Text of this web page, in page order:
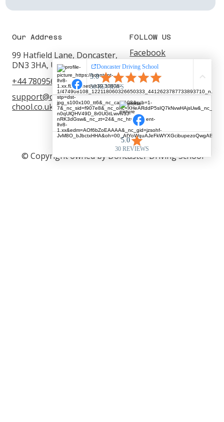
Our Address
99 Hatfield Lane, Doncaster,
DN3 3HA, United Kingdom
+44 7809562220
support@doncasterdrivings
chool.co.uk
FOLLOW US
Facebook
YouTube
WhatsApp
Instagram
© Copyright owned by Doncaster Driving School